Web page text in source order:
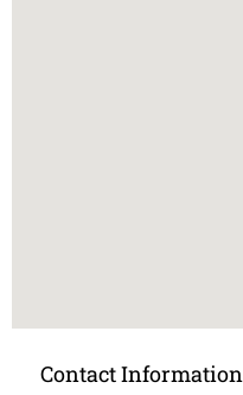
Contact Information